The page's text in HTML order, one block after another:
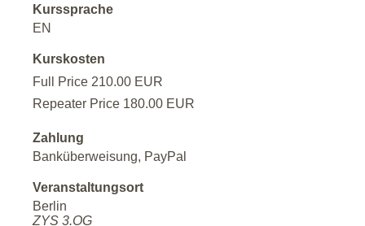
Kurssprache
EN
Kurskosten
Full Price 210.00 EUR
Repeater Price 180.00 EUR
Zahlung
Banküberweisung, PayPal
Veranstaltungsort
Berlin
ZYS 3.OG